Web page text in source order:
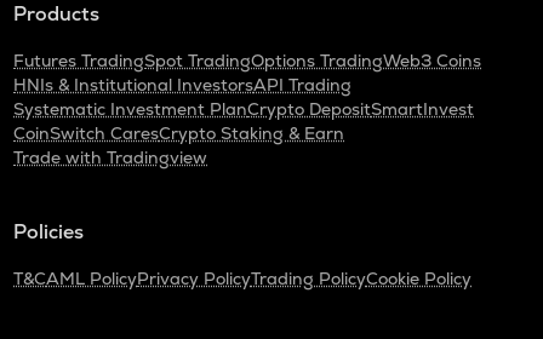
Products
Futures TradingSpot TradingOptions TradingWeb3 Coins
HNIs & Institutional InvestorsAPI Trading
Systematic Investment PlanCrypto DepositSmartInvest
CoinSwitch CaresCrypto Staking & Earn
Trade with Tradingview
Policies
T&CAML PolicyPrivacy PolicyTrading PolicyCookie Policy